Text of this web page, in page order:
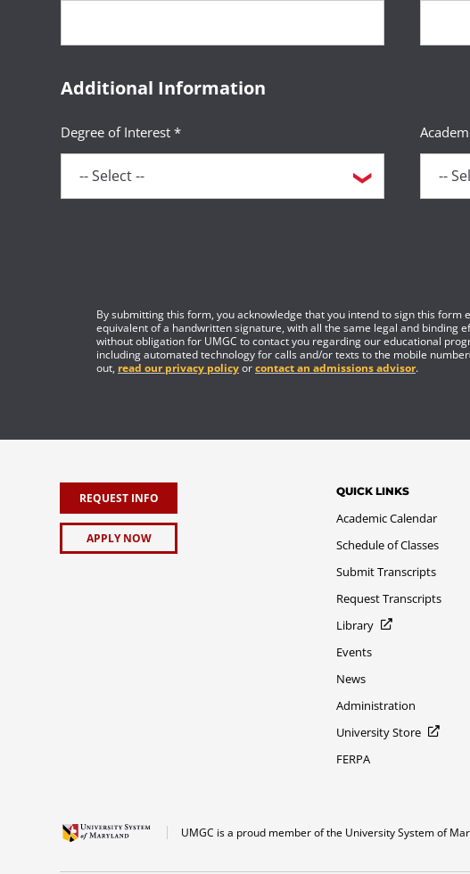
Additional Information
Degree of Interest *
By submitting this form, you acknowledge that you intend to sign this
equivalent of a handwritten signature, with all the same legal and binding
without obligation for UMGC to contact you regarding our educational
including automated technology for calls and/or texts to the mobile
out, read our privacy policyorcontact an admissions advisor.
REQUEST INFO
APPLY NOW
QUICK LINKS
Academic Calendar
Schedule of Classes
Submit Transcripts
Request Transcripts
Library
Events
News
Administration
University Store
FERPA
UMGC is a proud member of the University System of